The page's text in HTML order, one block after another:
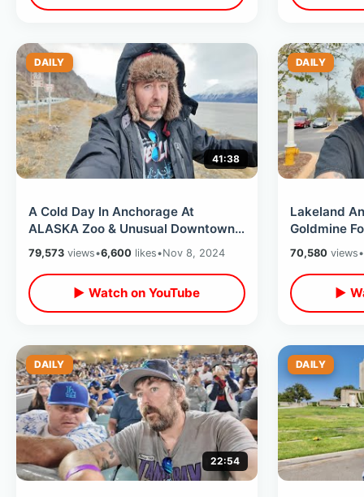
DAILY
41:38
A Cold Day In Anchorage At
ALASKA Zoo & Unusual Downtown
Museum - Man Buried Standing Up
In Cemetery
79,573 views•6,600 likes•Nov 8, 2024
▶ Watch on YouTube
DAILY
Lakeland
Goldmine
Park
More
70,580views•
▶
DAILY
22:54
DAILY